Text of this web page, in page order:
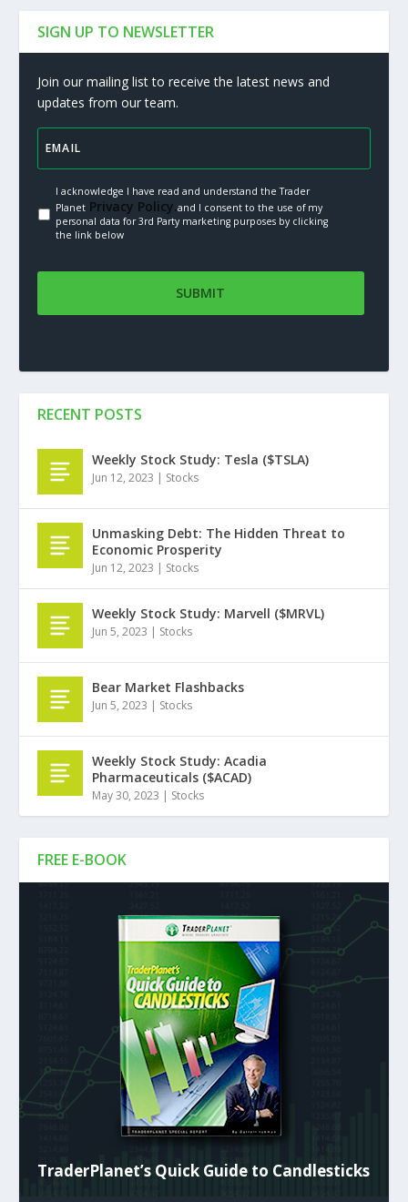
SIGN UP TO NEWSLETTER
Join our mailing list to receive the latest news and
updates from our team.
I acknowledge I have read and understand the Trader
PlanetPrivacy Policy.and I consent to the use of my
personal data for 3rd Party marketing purposes by clicking
the link below
FREE E-BOOK
TraderPlanet’s Quick Guide to Candlesticks
RECENT POSTS
Weekly Stock Study: Tesla ($TSLA)
Jun 12, 2023 | Stocks
Unmasking Debt: The Hidden Threat to
Economic Prosperity
Jun 12, 2023 | Stocks
Weekly Stock Study: Marvell ($MRVL)
Jun 5, 2023 | Stocks
Bear Market Flashbacks
Jun 5, 2023 | Stocks
Weekly Stock Study: Acadia
Pharmaceuticals ($ACAD)
May 30, 2023 | Stocks